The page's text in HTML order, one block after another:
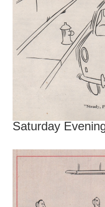
Saturday